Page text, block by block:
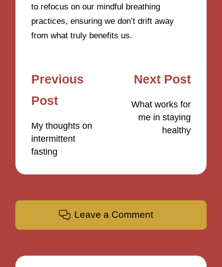
to refocus on our mindful breathing
practices, ensuring we don’t drift away
from what truly benefits us.
Post
navigation
Previous
Post
My thoughts on
intermittent
fasting
Next Post
What works for
me in staying
healthy
Leave a Comment